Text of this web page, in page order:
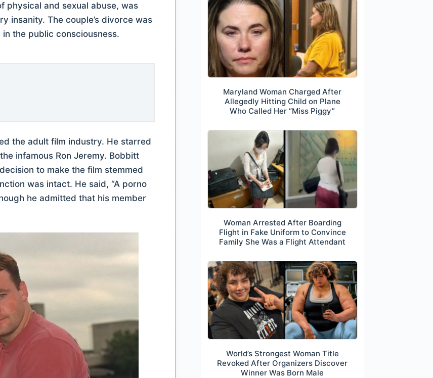
physical and sexual abuse, was
insanity. The couple’s divorce was
the public consciousness.
the adult film industry. He starred
infamous Ron Jeremy. Bobbitt
to make the film stemmed
was intact. He said, “A porno
he admitted that his member
Maryland Woman Charged After
Allegedly Hitting Child on Plane
Who Called Her “Miss Piggy”
Woman Arrested After Boarding
Flight in Fake Uniform to Convince
Family She Was a Flight Attendant
World’s Strongest Woman Title
Revoked After Organizers Discover
Winner Was Born Male